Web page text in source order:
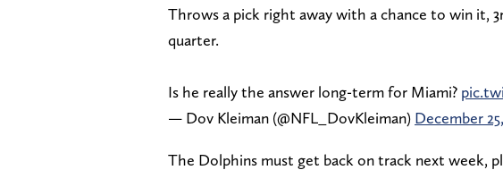
Throws a pick right away with a chance to win it,
quarter.
Is he really the answer long-term for Miami?
— Dov Kleiman (@NFL_DovKleiman) December
The Dolphins must get back on track next week,